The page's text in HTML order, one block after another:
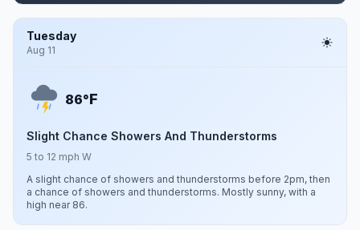
Tuesday
Aug 11
86°F
Slight Chance Showers And Thunderstorms
5 to 12 mph W
A slight chance of showers and thunderstorms before 2pm, then
a chance of showers and thunderstorms. Mostly sunny, with a
high near 86.